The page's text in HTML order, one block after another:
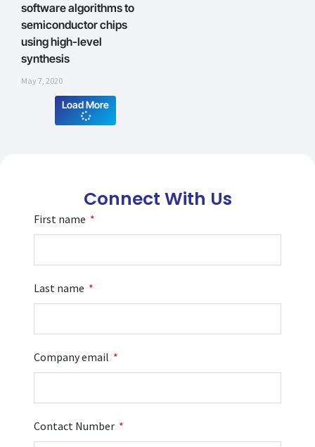
software algorithms to
semiconductor chips
using high-level
synthesis
May 7, 2020
Load More
Connect With Us
First name
Last name
Company email
Contact Number